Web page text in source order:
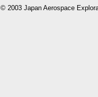
© 2003 Japan Aerospace